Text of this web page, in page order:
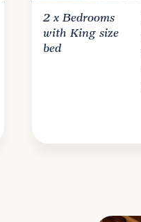
2 x Bedrooms
with King size
bed